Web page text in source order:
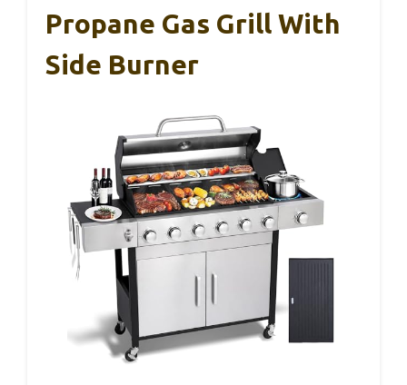
Propane Gas Grill With
Side Burner